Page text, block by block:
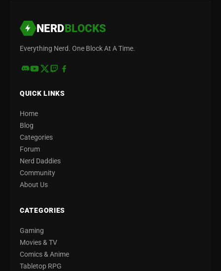
NERDBLOCKS
Everything Nerd. One Block At A Time.
QUICK LINKS
Home
Blog
Categories
Forum
Nerd Daddies
Community
About Us
CATEGORIES
Gaming
Movies & TV
Comics & Anime
Tabletop RPG